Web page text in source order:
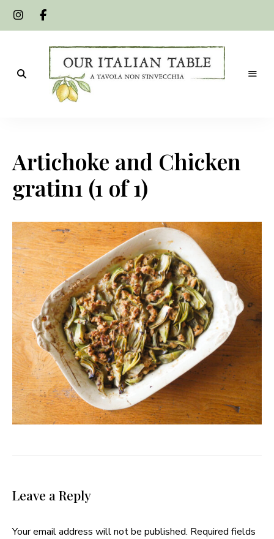
Table
Artichoke and Chicken
gratin1 (1 of 1)
Leave a Reply
Your email address will not be published. Required fields